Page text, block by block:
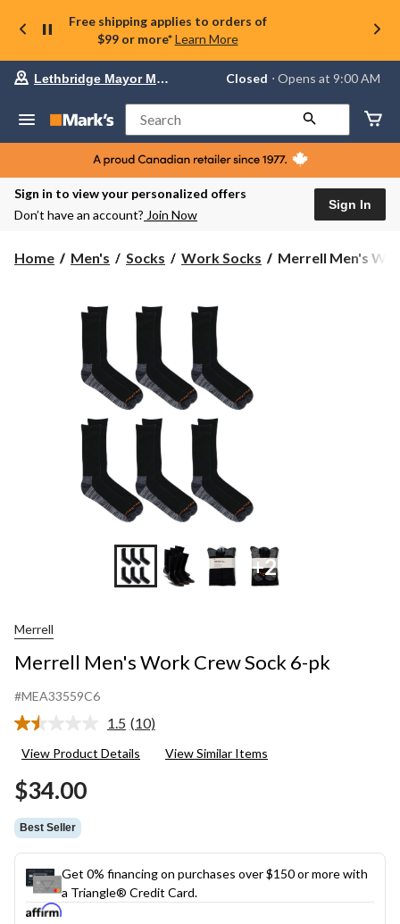
Free shipping applies to orders of
$99 or more* Learn More
Your
store
Lethbridge
Mayor
Magrath,
currently
Closed,
AM
change
store
Lethbridge Mayor Magrath Closed ⋅ Opens at 9:00 AM
Search
Sign in to view your personalized offers
Don’t have an account? Join Now
Sign In
Home Men's Socks Work Socks
Merrell
Merrell Men's
+2
Merrell
Merrell Men's Work Crew Sock 6-pk
#MEA33559C6
1.5 Read
Reviews.
(10)
View Product Details View Similar Items
$34.00
Best Seller
Get 0% financing on purchases over $150 or more with
a Triangle® Credit Card.